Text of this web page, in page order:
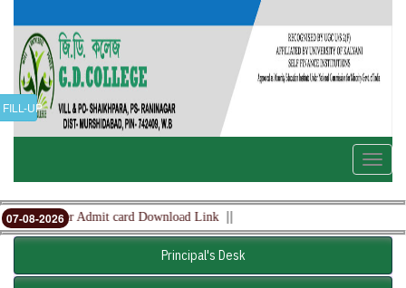
UP
Toggle
07-08-2026
Semester Admit card Download Link||
Principal's Desk